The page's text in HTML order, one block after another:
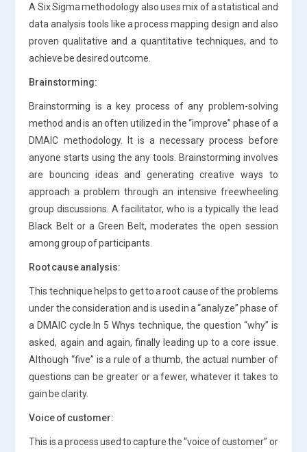
A Six Sigma methodology also uses mix of a statistical and
data analysis tools like a process mapping design and also
proven qualitative and a quantitative techniques, and to
achieve be desired outcome.
Brainstorming:
Brainstorming is a key process of any problem-solving
method and is an often utilized in the “improve” phase of a
DMAIC methodology. It is a necessary process before
anyone starts using the any tools. Brainstorming involves
are bouncing ideas and generating creative ways to
approach a problem through an intensive freewheeling
group discussions. A facilitator, who is a typically the lead
Black Belt or a Green Belt, moderates the open session
among group of participants.
Root cause analysis:
This technique helps to get to a root cause of the problems
under the consideration and is used in a “analyze” phase of
a DMAIC cycle.In 5 Whys technique, the question “why” is
asked, again and again, finally leading up to a core issue.
Although “five” is a rule of a thumb, the actual number of
questions can be greater or a fewer, whatever it takes to
gain be clarity.
Voice of customer:
This is a process used to capture the “voice of customer” or